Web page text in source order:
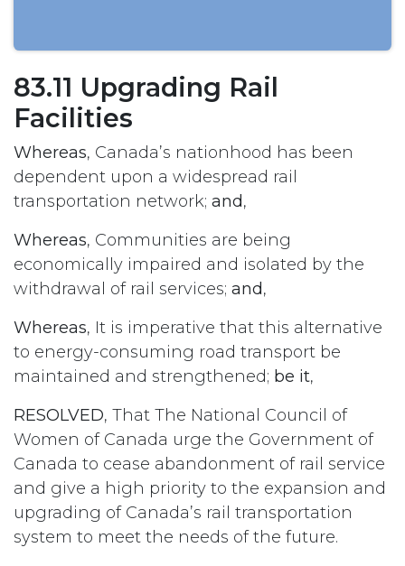
83.11 Upgrading Rail
Facilities
Whereas, Canada’s nationhood has been
dependent upon a widespread rail
transportation network; and,
Whereas, Communities are being
economically impaired and isolated by the
withdrawal of rail services; and,
Whereas, It is imperative that this alternative
to energy-consuming road transport be
maintained and strengthened; be it,
RESOLVED, That The National Council of
Women of Canada urge the Government of
Canada to cease abandonment of rail service
and give a high priority to the expansion and
upgrading of Canada’s rail transportation
system to meet the needs of the future.